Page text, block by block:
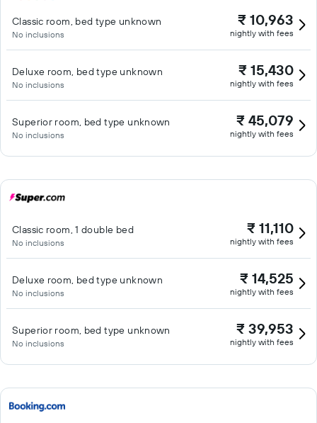
Classic room, bed type unknown
No inclusions
₹ 10,963
nightly with fees
Deluxe room, bed type unknown
No inclusions
₹ 15,430
nightly with fees
Superior room, bed type unknown
No inclusions
₹ 45,079
nightly with fees
Classic room, 1 double bed
No inclusions
₹ 11,110
nightly with fees
Deluxe room, bed type unknown
No inclusions
₹ 14,525
nightly with fees
Superior room, bed type unknown
No inclusions
₹ 39,953
nightly with fees